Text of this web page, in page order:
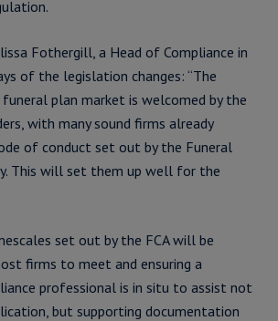
Fothergill, a Head of Compliance in
of the legislation changes: “The
plan market is welcomed by the
with many sound firms already
of conduct set out by the Funeral
This will set them up well for the
set out by the FCA will be
firms to meet and ensuring a
professional is in situ to assist not
but supporting documentation